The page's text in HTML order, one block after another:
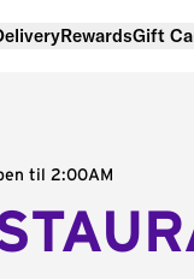
RewardsGift
til 2:00AM